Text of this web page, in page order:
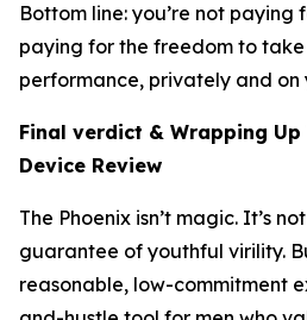
Bottom line: you’re not paying
paying for the freedom to
performance, privately and on
Final verdict & Wrapping Up
Device Review
The Phoenix isn’t magic. It’s
guarantee of youthful virility.
reasonable, low-commitment